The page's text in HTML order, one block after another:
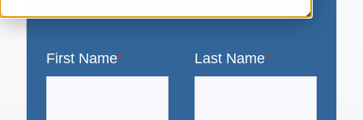
First Name* Last Name*